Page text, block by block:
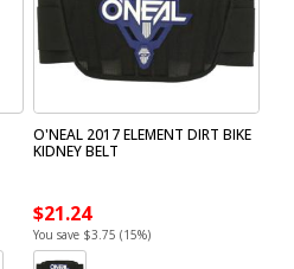
O'NEAL 2017 ELEMENT DIRT BIKE
KIDNEY BELT
$21.24
You save $3.75 (15%)